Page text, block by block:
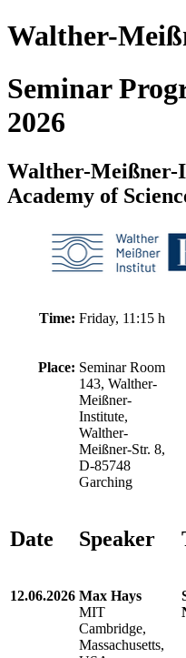
Walther-
Seminar
2026
Walther-Meißner-
Academy of
Time: Friday, 11:15 h
Place: Seminar Room
143, Walther-
Meißner-
Institute,
Walther-
Meißner-Str. 8,
D-85748
Garching
Date Speaker
12.06.2026 Max Hays
MIT
Cambridge,
Massachusetts,